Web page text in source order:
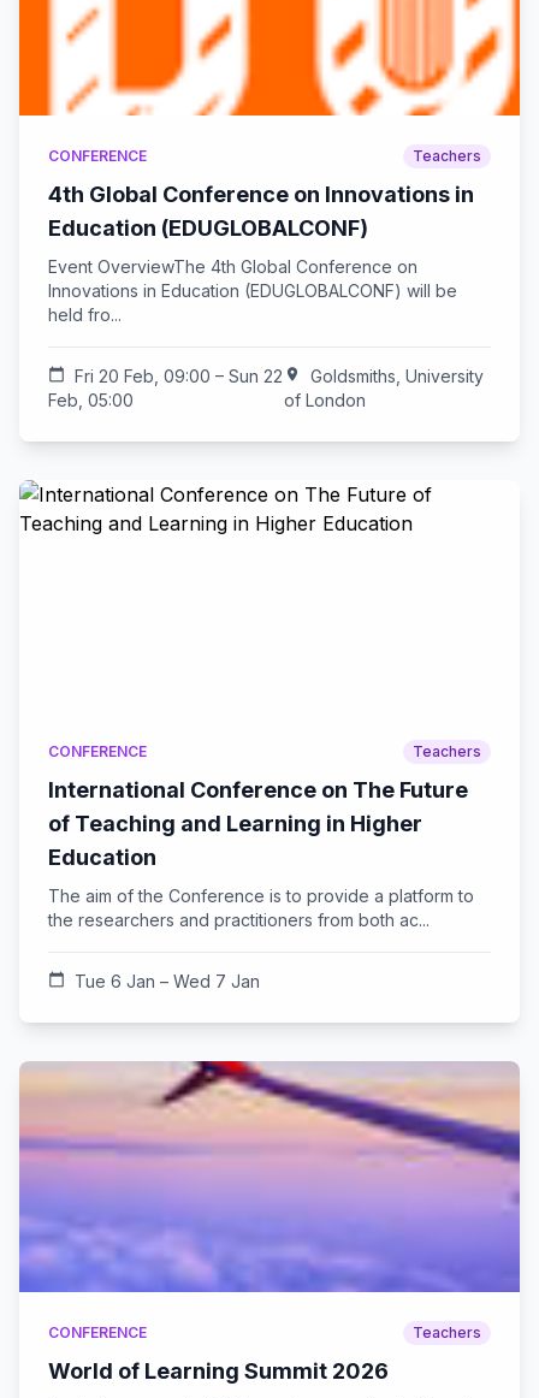
CONFERENCE Teachers
4th Global Conference on Innovations in
Education (EDUGLOBALCONF)
Event OverviewThe 4th Global Conference on
Innovations in Education (EDUGLOBALCONF) will be
held fro...
calendar_today
Fri 20 Feb, 09:00 – Sun 22
Feb, 05:00
location_on
Goldsmiths, University
of London
CONFERENCE Teachers
International Conference on The Future
of Teaching and Learning in Higher
Education
The aim of the Conference is to provide a platform to
the researchers and practitioners from both ac...
calendar_today Tue 6 Jan – Wed 7 Jan
CONFERENCE Teachers
World of Learning Summit 2026